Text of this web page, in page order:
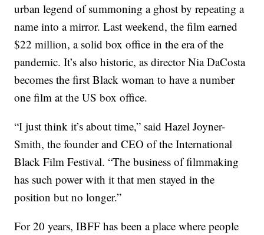
urban legend of summoning a ghost by repeating a
name into a mirror. Last weekend, the film earned
$22 million, a solid box office in the era of the
pandemic. It’s also historic, as director Nia DaCosta
becomes the first Black woman to have a number
one film at the US box office.
“I just think it’s about time,” said Hazel Joyner-
Smith, the founder and CEO of the International
Black Film Festival. “The business of filmmaking
has such power with it that men stayed in the
position but no longer.”
For 20 years, IBFF has been a place where people